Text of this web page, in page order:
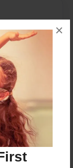
×
this book.
comment.